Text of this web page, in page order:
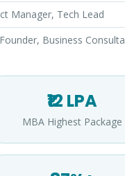
Manager, Tech Lead
Business
₹12 LPA
MBA Highest Package
Apply for
Quick 30-
Which program